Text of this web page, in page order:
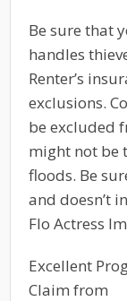
Be sure that
handles
Renter’s
exclusions.
be excluded
might not be
floods. Be
and doesn’t
Flo Actress
Excellent
Claim from